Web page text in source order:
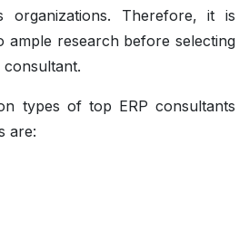
organizations. Therefore, it is
ample research before selecting
types of top ERP consultants
are: